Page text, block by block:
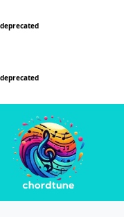
deprecated
deprecated